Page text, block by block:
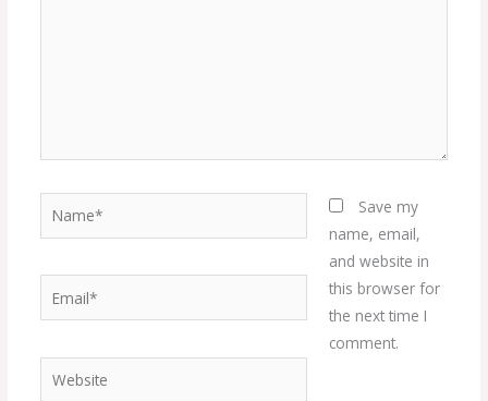
Name*
Website
Save my
name, email,
and website in
this browser for
the next time I
comment.